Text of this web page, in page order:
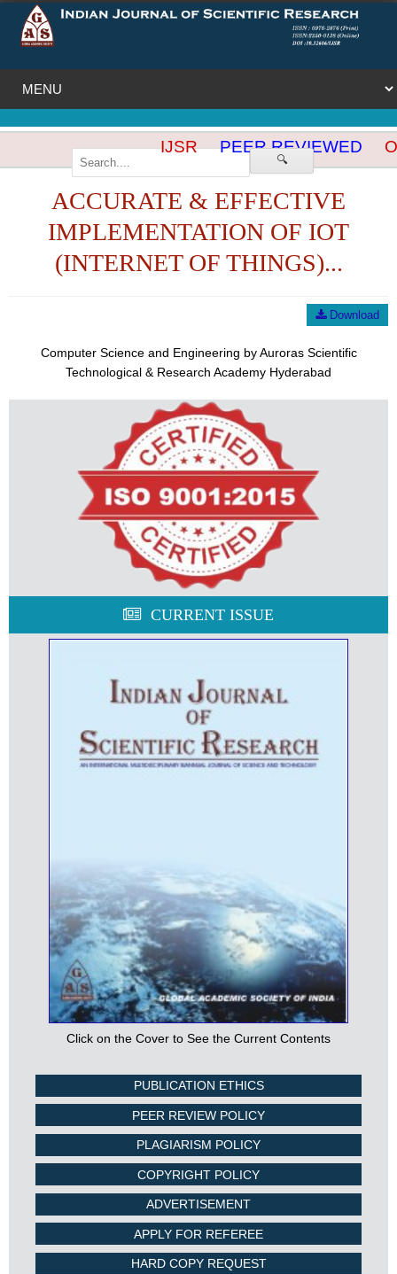
🔍
IJSR PEER REVIEWED
ACCURATE & EFFECTIVE
IMPLEMENTATION OF IOT
(INTERNET OF THINGS)...
Download
Computer Science and Engineering by Auroras Scientific
Technological & Research Academy Hyderabad
CURRENT ISSUE
Click on the Cover to See the Current Contents
PUBLICATION ETHICS
PEER REVIEW POLICY
PLAGIARISM POLICY
COPYRIGHT POLICY
ADVERTISEMENT
APPLY FOR REFEREE
HARD COPY REQUEST